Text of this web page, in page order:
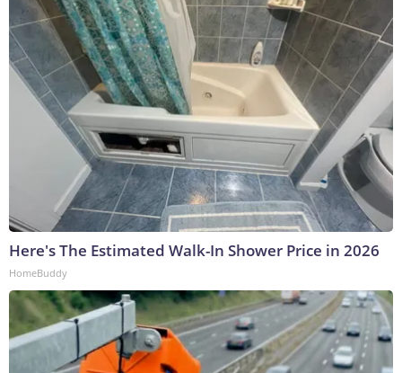
Here's The Estimated Walk-In Shower Price in 2026
HomeBuddy